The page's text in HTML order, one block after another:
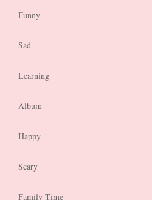
Funny
Sad
Learning
Album
Happy
Scary
Family Time